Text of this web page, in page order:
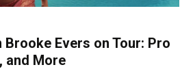
Evers on Tour: Pro
and More